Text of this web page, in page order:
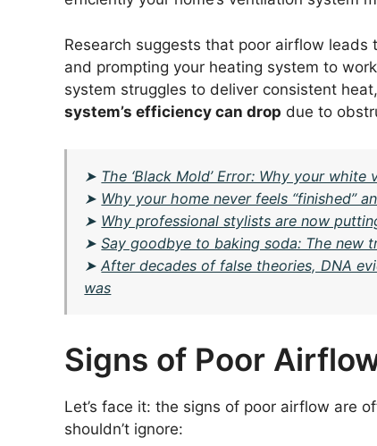
Research suggests that poor airflow
and prompting your heating system to
system struggles to deliver consistent
system’s efficiency can drop due to
➤ The ‘Black Mold’ Error: Why your
➤ Why your home never feels “finished”
➤ Why professional stylists are now
➤Say goodbye to baking soda: The new
➤After decades of false theories, DNA
was
Signs of Poor
Let’s face it: the signs of poor airflow are
shouldn’t ignore: